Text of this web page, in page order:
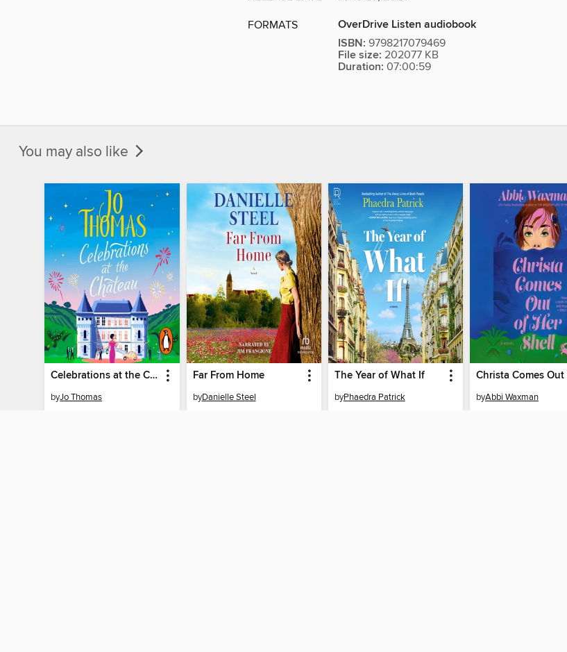
FORMATS
OverDrive Listen audiobook
ISBN: 9798217079469
File size: 202077 KB
Duration: 07:00:59
You may also like
Celebrations at the Chateau
byJo Thomas
Far From Home
byDanielle Steel
The Year of What If
byPhaedra Patrick byAbbi Waxman